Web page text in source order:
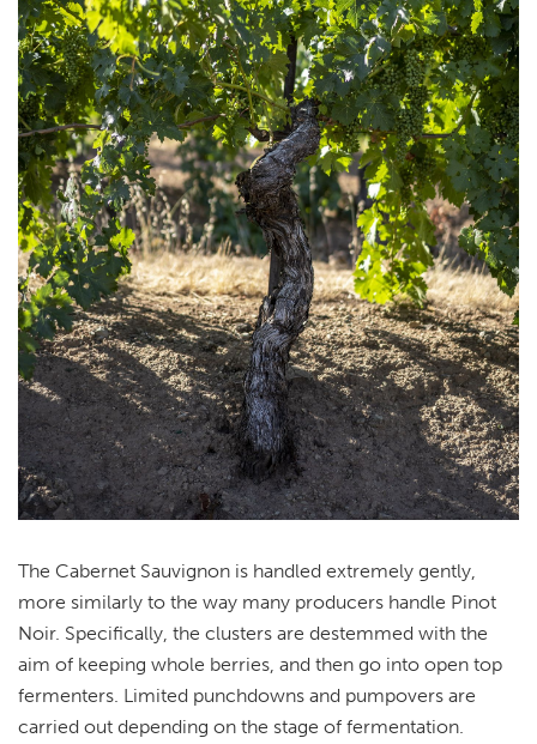
The Cabernet Sauvignon is handled extremely gently,
more similarly to the way many producers handle Pinot
Noir. Specifically, the clusters are destemmed with the
aim of keeping whole berries, and then go into open top
fermenters. Limited punchdowns and pumpovers are
carried out depending on the stage of fermentation.